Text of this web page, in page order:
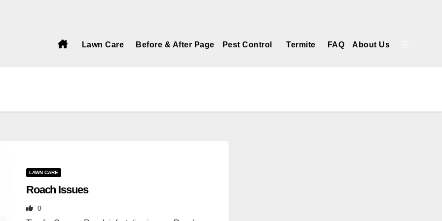
Lawn Care
Before & After Page Pest Control Termite FAQ About Us
LAWN CARE
Roach Issues
0